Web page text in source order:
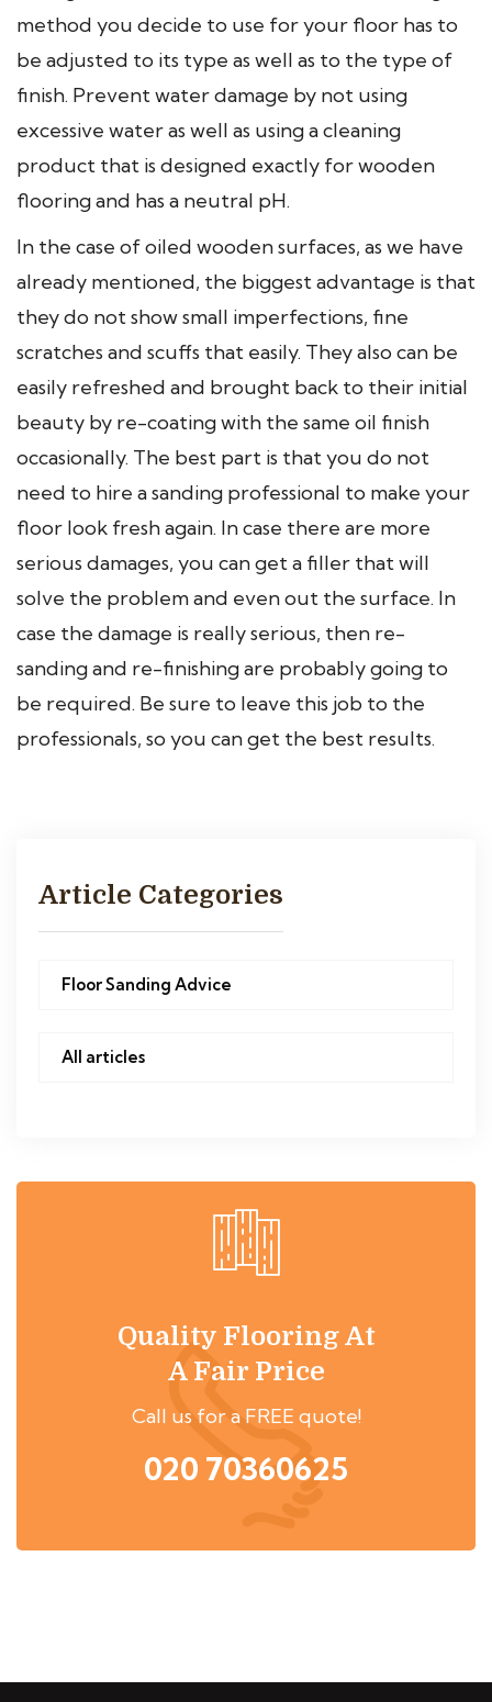
method you decide to use for your floor has to
be adjusted to its type as well as to the type of
finish. Prevent water damage by not using
excessive water as well as using a cleaning
product that is designed exactly for wooden
flooring and has a neutral pH.
In the case of oiled wooden surfaces, as we have
already mentioned, the biggest advantage is that
they do not show small imperfections, fine
scratches and scuffs that easily. They also can be
easily refreshed and brought back to their initial
beauty by re-coating with the same oil finish
occasionally. The best part is that you do not
need to hire a sanding professional to make your
floor look fresh again. In case there are more
serious damages, you can get a filler that will
solve the problem and even out the surface. In
case the damage is really serious, then re-
sanding and re-finishing are probably going to
be required. Be sure to leave this job to the
professionals, so you can get the best results.
Article Categories
Floor Sanding Advice
All articles
Quality Flooring At
A Fair Price
Call us for a FREE quote!
020 70360625